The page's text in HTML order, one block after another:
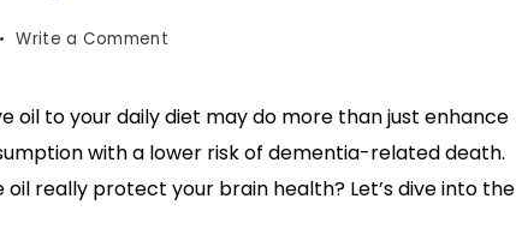
Write a Commenton
Spoonful
of
Olive
oil to your daily diet may do more than just enhance
with a lower risk of dementia-related death.
really protect your brain health? Let’s dive into the